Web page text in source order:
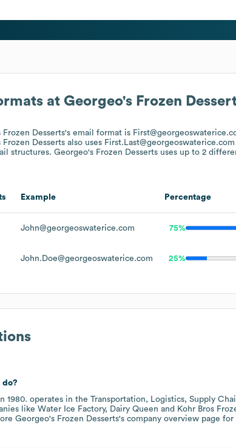
at Georgeo's Frozen
Frozen Desserts's email format is
Frozen Desserts also uses First.Last@georgeoswaterice.com
structures. Georgeo's Frozen Desserts uses up to 2
Example Percentage
John@georgeoswaterice.com 75%
John.Doe@georgeoswaterice.com 25%
do?
1980. operates in the Transportation, Logistics, Supply
like Water Ice Factory Dairy Queen Kohr Bros
Georgeo's Frozen Desserts's company overview page for